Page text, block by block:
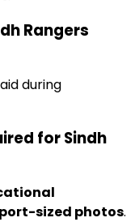
Rangers
during
for Sindh
sized photos.